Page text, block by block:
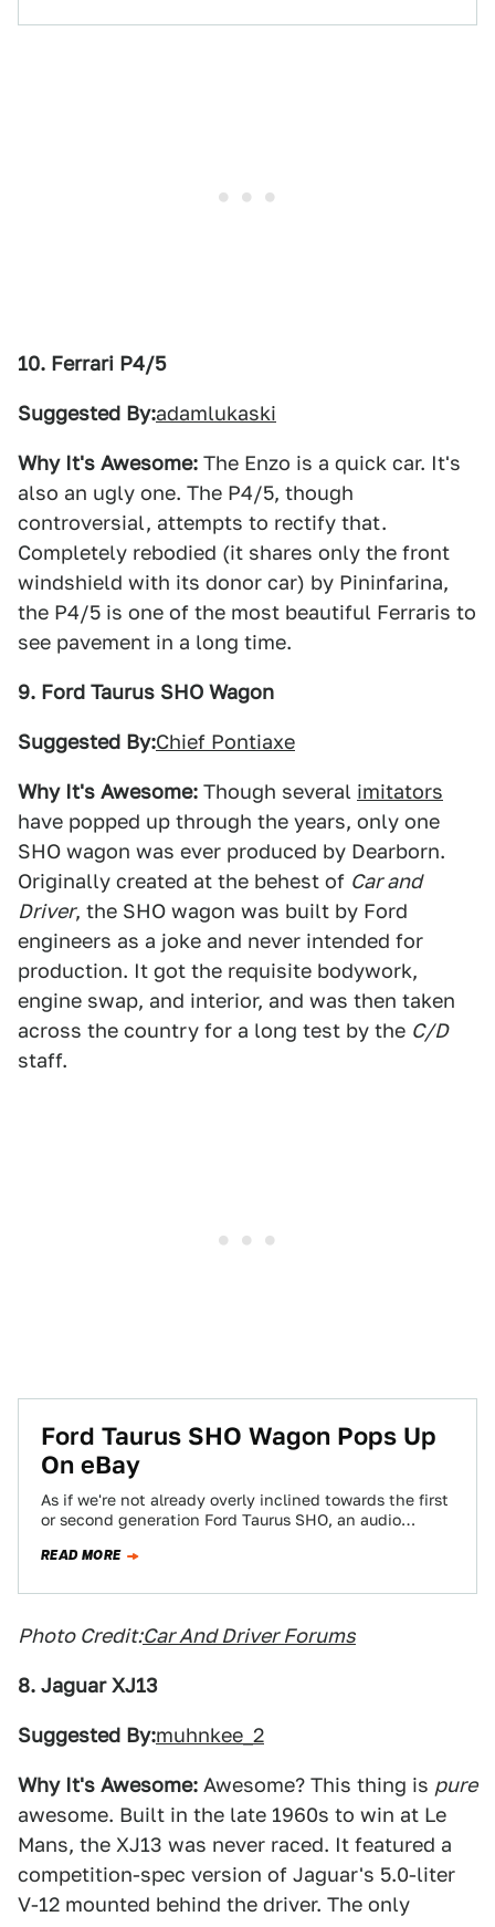
10. Ferrari P4/5
Suggested By:adamlukaski
Why It's Awesome: The Enzo is a quick car. It's
also an ugly one. The P4/5, though
controversial, attempts to rectify that.
Completely rebodied (it shares only the front
windshield with its donor car) by Pininfarina,
the P4/5 is one of the most beautiful Ferraris to
see pavement in a long time.
9. Ford Taurus SHO Wagon
Suggested By:Chief Pontiaxe
Why It's Awesome: Though several imitators
have popped up through the years, only one
SHO wagon was ever produced by Dearborn.
Originally created at the behest of Car and
Driver, the SHO wagon was built by Ford
engineers as a joke and never intended for
production. It got the requisite bodywork,
engine swap, and interior, and was then taken
across the country for a long test by the C/D
staff.
Ford Taurus SHO Wagon Pops Up
On eBay
As if we're not already overly inclined towards the first
or second generation Ford Taurus SHO, an audio
READ MORE
Photo Credit:Car And Driver Forums
8. Jaguar XJ13
Suggested By:muhnkee_2
Why It's Awesome: Awesome? This thing is pure
awesome. Built in the late 1960s to win at Le
Mans, the XJ13 was never raced. It featured a
competition-spec version of Jaguar's 5.0-liter
V-12 mounted behind the driver. The only